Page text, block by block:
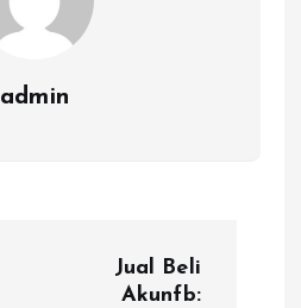
admin
Jual Beli
Akunfb: